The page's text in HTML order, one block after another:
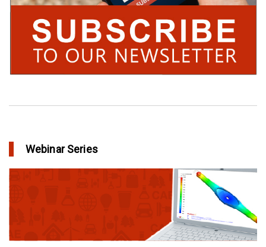
Webinar Series